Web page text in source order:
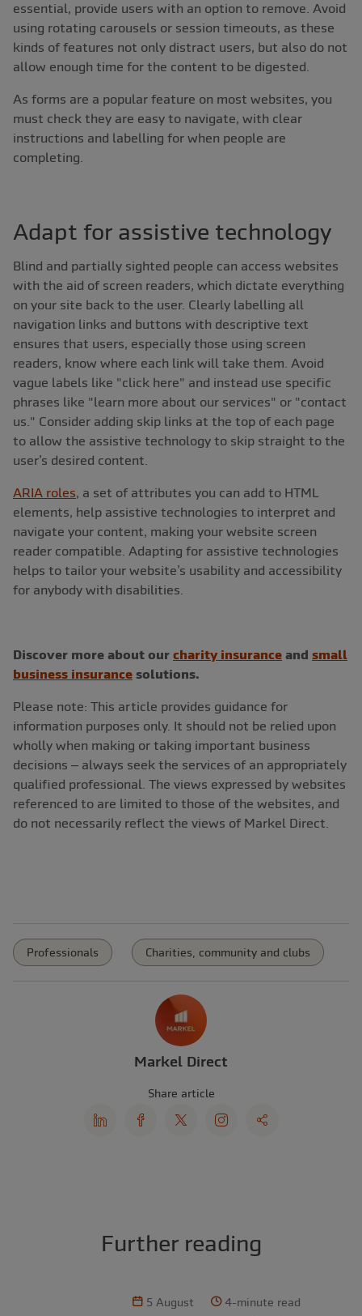
essential, provide users with an option to remove. Avoid
using rotating carousels or session timeouts, as these
kinds of features not only distract users, but also do not
allow enough time for the content to be digested.
As forms are a popular feature on most websites, you
must check they are easy to navigate, with clear
instructions and labelling for when people are
completing.
Adapt for assistive technology
Blind and partially sighted people can access websites
with the aid of screen readers, which dictate everything
on your site back to the user. Clearly labelling all
navigation links and buttons with descriptive text
ensures that users, especially those using screen
readers, know where each link will take them. Avoid
vague labels like "click here" and instead use specific
phrases like "learn more about our services" or "contact
us." Consider adding skip links at the top of each page
to allow the assistive technology to skip straight to the
user’s desired content.
ARIA roles , a set of attributes you can add to HTML
elements, help assistive technologies to interpret and
navigate your content, making your website screen
reader compatible. Adapting for assistive technologies
helps to tailor your website’s usability and accessibility
for anybody with disabilities.
Discover more about our charity insurance and small
business insurance solutions.
Please note: This article provides guidance for
information purposes only. It should not be relied upon
wholly when making or taking important business
decisions – always seek the services of an appropriately
qualified professional. The views expressed by websites
referenced to are limited to those of the websites, and
do not necessarily reflect the views of Markel Direct.
Professionals Charities, community and clubs
Markel Direct
Share article
Further reading
5 August 4-minute read